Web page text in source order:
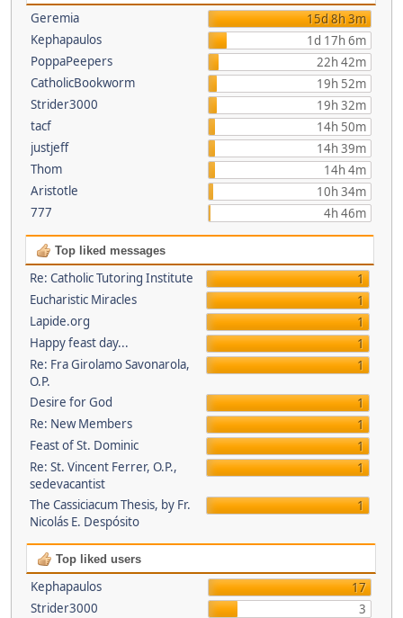
Geremia
15d 8h 3m
Kephapaulos
1d 17h 6m
PoppaPeepers
22h 42m
CatholicBookworm
19h 52m
Strider3000
19h 32m
tacf
14h 50m
justjeff
14h 39m
Thom
14h 4m
Aristotle
10h 34m
777
4h 46m
Top liked messages
Re: Catholic Tutoring Institute
1
Eucharistic Miracles
1
Lapide.org
1
Happy feast day...
1
Re: Fra Girolamo Savonarola,
O.P.
1
Desire for God
1
Re: New Members
1
Feast of St. Dominic
1
Re: St. Vincent Ferrer, O.P.,
sedevacantist
1
The Cassiciacum Thesis, by Fr.
Nicolás E. Despósito
1
Top liked users
Kephapaulos
17
Strider3000
3